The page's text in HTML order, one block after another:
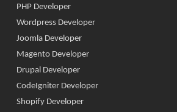
PHP Developer
Wordpress Developer
Joomla Developer
Magento Developer
Drupal Developer
CodeIgniter Developer
Shopify Developer